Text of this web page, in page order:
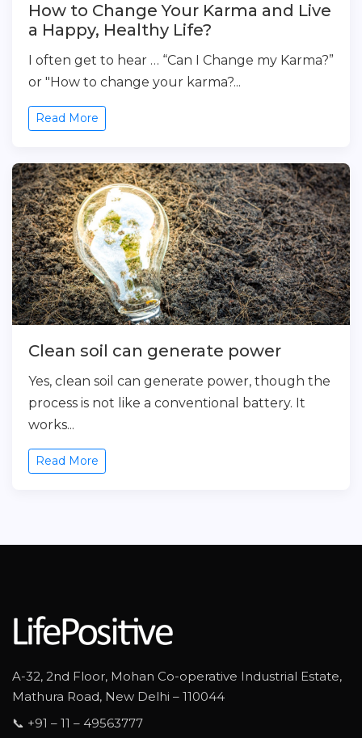
How to Change Your Karma and Live
a Happy, Healthy Life?
I often get to hear … “Can I Change my Karma?”
or "How to change your karma?...
Read More
Clean soil can generate power
Yes, clean soil can generate power, though the
process is not like a conventional battery. It
works...
Read More
A-32, 2nd Floor, Mohan Co-operative Industrial Estate,
Mathura Road, New Delhi – 110044
📞 +91 – 11 – 49563777